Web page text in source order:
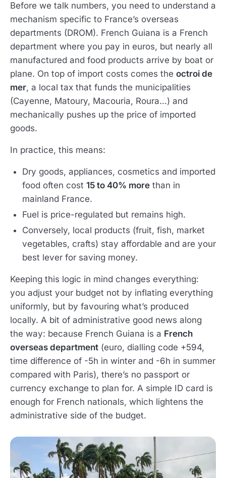
Before we talk numbers, you need to understand a
mechanism specific to France’s overseas
departments (DROM). French Guiana is a French
department where you pay in euros, but nearly all
manufactured and food products arrive by boat or
plane. On top of import costs comes the octroi de
mer, a local tax that funds the municipalities
(Cayenne, Matoury, Macouria, Roura…) and
mechanically pushes up the price of imported
goods.
In practice, this means:
Dry goods, appliances, cosmetics and imported
food often cost 15 to 40% more than in
mainland France.
Fuel is price-regulated but remains high.
Conversely, local products (fruit, fish, market
vegetables, crafts) stay affordable and are your
best lever for saving money.
Keeping this logic in mind changes everything:
you adjust your budget not by inflating everything
uniformly, but by favouring what’s produced
locally. A bit of administrative good news along
the way: because French Guiana is a French
overseas department (euro, dialling code +594,
time difference of -5h in winter and -6h in summer
compared with Paris), there’s no passport or
currency exchange to plan for. A simple ID card is
enough for French nationals, which lightens the
administrative side of the budget.